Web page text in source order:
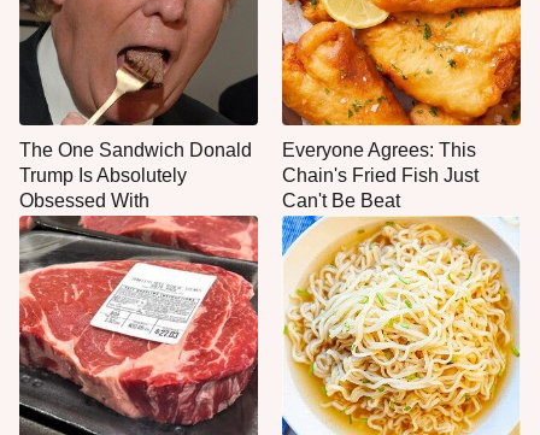
The One Sandwich Donald
Trump Is Absolutely
Obsessed With
Everyone Agrees: This
Chain's Fried Fish Just
Can't Be Beat